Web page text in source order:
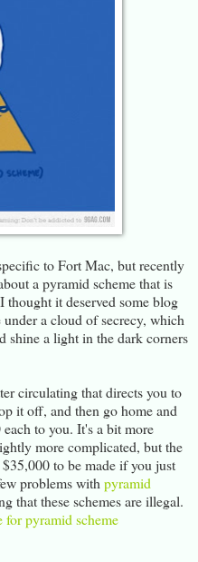
to Fort Mac, but recently
a pyramid scheme that is
it deserved some blog
a cloud of secrecy, which
shine a light in the dark corners
circulating that directs you to
it off, and then go home and
to you. It's a bit more
more complicated, but the
to be made if you just
problems with pyramid
that these schemes are illegal.
for pyramid scheme